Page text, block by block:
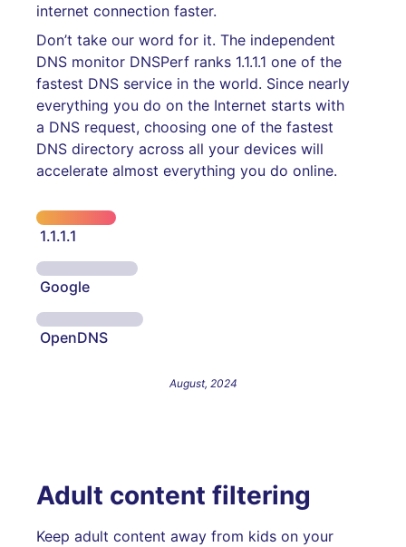
internet connection faster.
Don’t take our word for it. The independent
DNS monitor DNSPerf ranks 1.1.1.1 one of the
fastest DNS service in the world. Since nearly
everything you do on the Internet starts with
a DNS request, choosing one of the fastest
DNS directory across all your devices will
accelerate almost everything you do online.
1.1.1.1
Google
OpenDNS
August, 2024
Adult content filtering
Keep adult content away from kids on your